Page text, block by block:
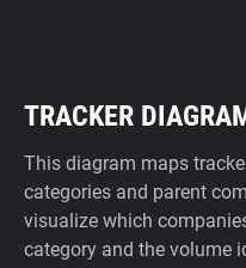
TRACKER
This diagram maps
categories and parent
visualize which
category and the volume